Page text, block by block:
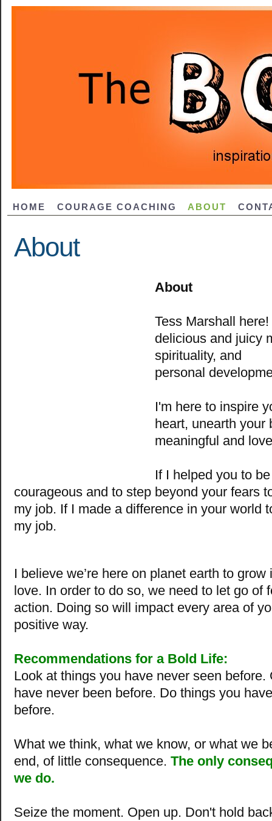
HOME COURAGE COACHING ABOUT
About
About
Tess Marshall here!
delicious and juicy
spirituality, and
personal
I'm here to inspire
heart, unearth your
meaningful and
If I helped you to
courageous and to step beyond your fears
my job. If I made a difference in your world
my job.
I believe we’re here on planet earth to
love. In order to do so, we need to let go of
action. Doing so will impact every area of
positive way.
Recommendations for a Bold Life:
Look at things you have never seen before.
have never been before. Do things you
before.
What we think, what we know, or what we
end, of little consequence. The only
we do.
Seize the moment. Open up. Don't hold